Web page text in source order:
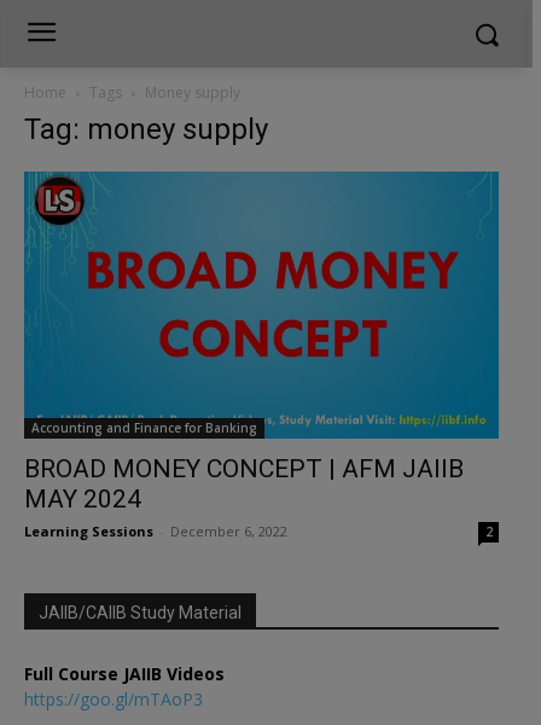
Home Tags Money supply
Tag: money supply
Accounting and Finance for Banking
BROAD MONEY CONCEPT | AFM JAIIB
MAY 2024
Learning Sessions December 6, 2022 2
JAIIB/CAIIB Study Material
Full Course JAIIB Videos
https://goo.gl/mTAoP3